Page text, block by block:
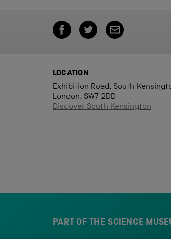
LOCATION
Exhibition Road, South
London, SW7 2DD
Discover South Kensington
PART OF THE SCIENCE